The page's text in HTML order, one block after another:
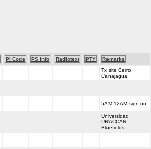
PI Code PS Info Radiotext PTY Remarks
Tx site Cerro
Canajagua
5AM-12AM sign on
Universidad
URACCAN
Bluefields